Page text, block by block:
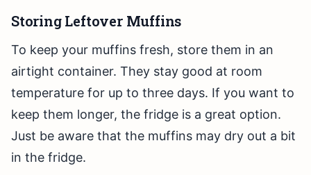
Storing Leftover Muffins
To keep your muffins fresh, store them in an
airtight container. They stay good at room
temperature for up to three days. If you want to
keep them longer, the fridge is a great option.
Just be aware that the muffins may dry out a bit
in the fridge.